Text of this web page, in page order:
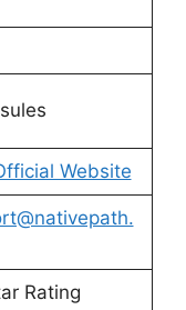
Website
Rating